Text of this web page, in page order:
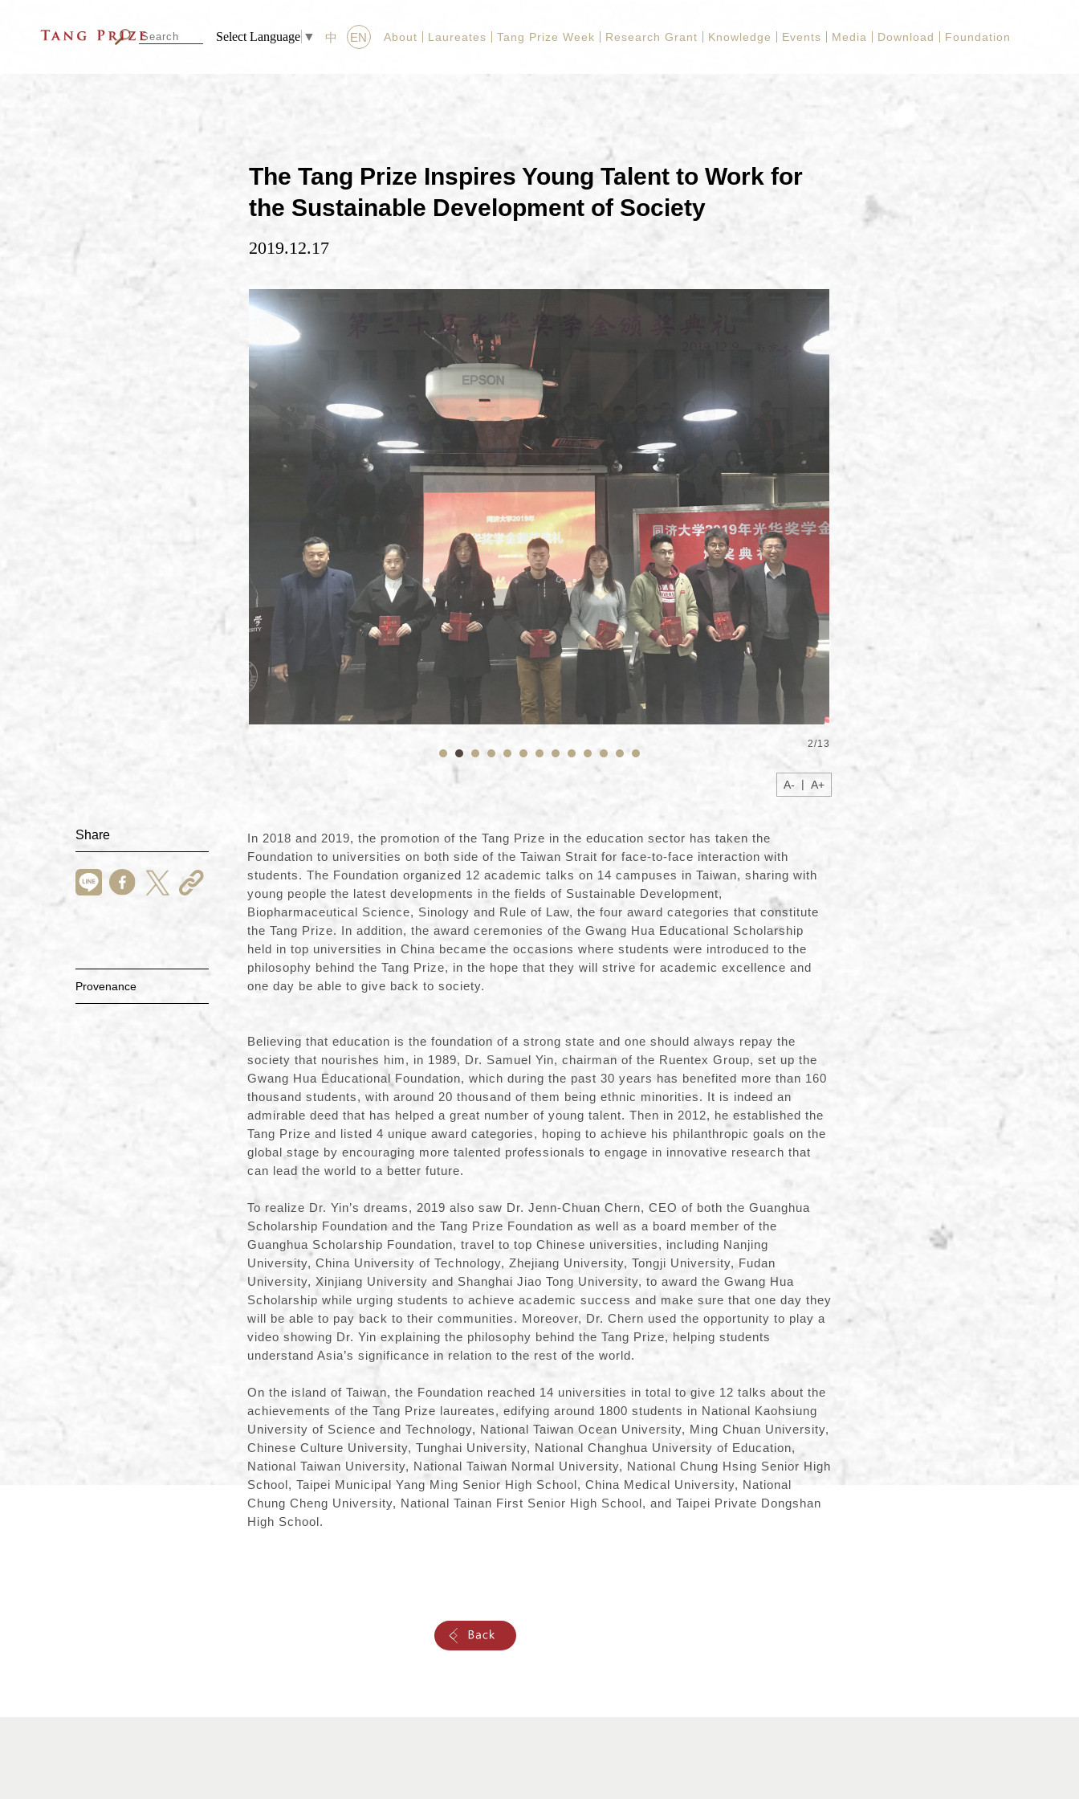
Select Language ▼ 中 EN About Laureates Tang Prize Week Research Grant Knowledge Events Media Download Foundation
The Tang Prize Inspires Young Talent to Work for
the Sustainable Development of Society
2019.12.17
2/13
A- | A+
Share
Provenance
In 2018 and 2019, the promotion of the Tang Prize in the education sector has taken the
Foundation to universities on both side of the Taiwan Strait for face-to-face interaction with
students. The Foundation organized 12 academic talks on 14 campuses in Taiwan, sharing with
young people the latest developments in the fields of Sustainable Development,
Biopharmaceutical Science, Sinology and Rule of Law, the four award categories that constitute
the Tang Prize. In addition, the award ceremonies of the Gwang Hua Educational Scholarship
held in top universities in China became the occasions where students were introduced to the
philosophy behind the Tang Prize, in the hope that they will strive for academic excellence and
one day be able to give back to society.
Believing that education is the foundation of a strong state and one should always repay the
society that nourishes him, in 1989, Dr. Samuel Yin, chairman of the Ruentex Group, set up the
Gwang Hua Educational Foundation, which during the past 30 years has benefited more than 160
thousand students, with around 20 thousand of them being ethnic minorities. It is indeed an
admirable deed that has helped a great number of young talent. Then in 2012, he established the
Tang Prize and listed 4 unique award categories, hoping to achieve his philanthropic goals on the
global stage by encouraging more talented professionals to engage in innovative research that
can lead the world to a better future.
To realize Dr. Yin’s dreams, 2019 also saw Dr. Jenn-Chuan Chern, CEO of both the Guanghua
Scholarship Foundation and the Tang Prize Foundation as well as a board member of the
Guanghua Scholarship Foundation, travel to top Chinese universities, including Nanjing
University, China University of Technology, Zhejiang University, Tongji University, Fudan
University, Xinjiang University and Shanghai Jiao Tong University, to award the Gwang Hua
Scholarship while urging students to achieve academic success and make sure that one day they
will be able to pay back to their communities. Moreover, Dr. Chern used the opportunity to play a
video showing Dr. Yin explaining the philosophy behind the Tang Prize, helping students
understand Asia’s significance in relation to the rest of the world.
On the island of Taiwan, the Foundation reached 14 universities in total to give 12 talks about the
achievements of the Tang Prize laureates, edifying around 1800 students in National Kaohsiung
University of Science and Technology, National Taiwan Ocean University, Ming Chuan University,
Chinese Culture University, Tunghai University, National Changhua University of Education,
National Taiwan University, National Taiwan Normal University, National Chung Hsing Senior High
School, Taipei Municipal Yang Ming Senior High School, China Medical University, National
Chung Cheng University, National Tainan First Senior High School, and Taipei Private Dongshan
High School.